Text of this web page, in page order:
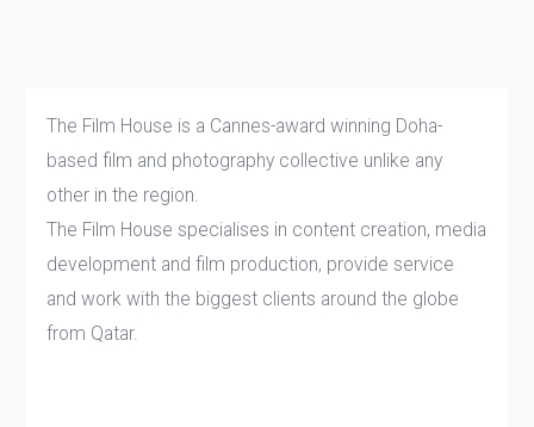
The Film House is a Cannes-award winning Doha-
based film and photography collective unlike any
other in the region.
The Film House specialises in content creation, media
development and film production, provide service
and work with the biggest clients around the globe
from Qatar.